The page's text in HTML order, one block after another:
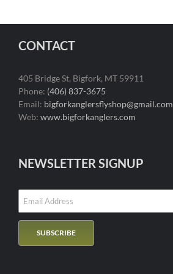
CONTACT
405 Bridge St, Bigfork, MT 59911
Phone: (406) 837-3675
Email: bigforkanglersflyshop@gmail.com
Web: www.bigforkanglers.com
NEWSLETTER SIGNUP